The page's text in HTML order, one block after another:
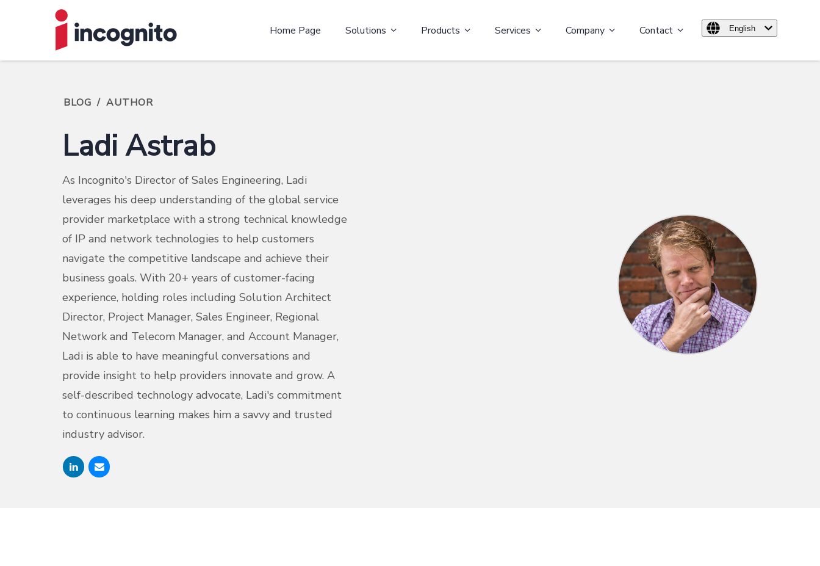
Home Page Solutions Products Services Company Contact English
BLOG / AUTHOR
Ladi Astrab
As Incognito's Director of Sales Engineering, Ladi
leverages his deep understanding of the global service
provider marketplace with a strong technical knowledge
of IP and network technologies to help customers
navigate the competitive landscape and achieve their
business goals. With 20+ years of customer-facing
experience, holding roles including Solution Architect
Director, Project Manager, Sales Engineer, Regional
Network and Telecom Manager, and Account Manager,
Ladi is able to have meaningful conversations and
provide insight to help providers innovate and grow. A
self-described technology advocate, Ladi's commitment
to continuous learning makes him a savvy and trusted
industry advisor.